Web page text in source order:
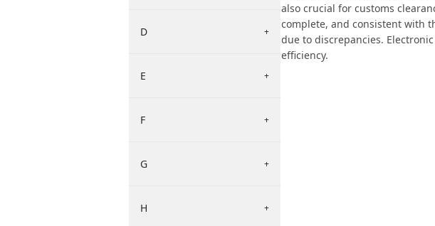
D +
E +
F +
G +
H +
also crucial for customs
complete, and consistent with
due to discrepancies.
efficiency.